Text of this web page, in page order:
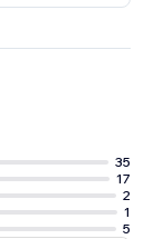
35
17
2
1
5